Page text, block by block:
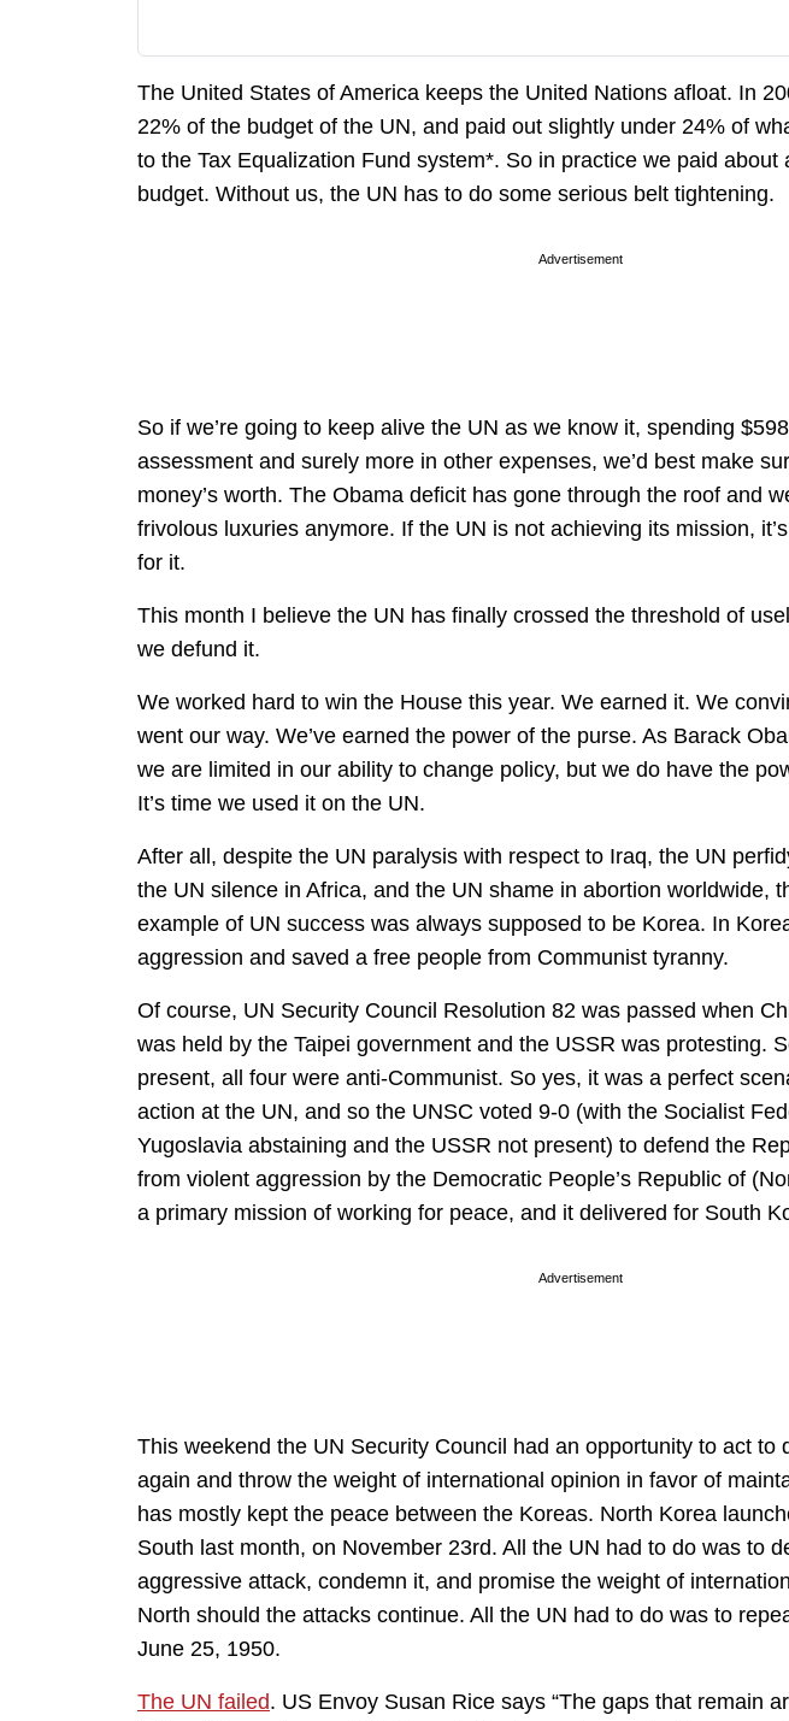
The United States of America keeps the United Nations afloat. In
22% of the budget of the UN, and paid out slightly under 24% of
to the Tax Equalization Fund system*. So in practice we paid about
budget. Without us, the UN has to do some serious belt tightening.
Advertisement
So if we’re going to keep alive the UN as we know it, spending
assessment and surely more in other expenses, we’d best make
money’s worth. The Obama deficit has gone through the roof and
frivolous luxuries anymore. If the UN is not achieving its mission,
for it.
This month I believe the UN has finally crossed the threshold of
we defund it.
We worked hard to win the House this year. We earned it. We
went our way. We’ve earned the power of the purse. As Barack
we are limited in our ability to change policy, but we do have the
It’s time we used it on the UN.
After all, despite the UN paralysis with respect to Iraq, the UN
the UN silence in Africa, and the UN shame in abortion worldwide,
example of UN success was always supposed to be Korea. In
aggression and saved a free people from Communist tyranny.
Of course, UN Security Council Resolution 82 was passed when
was held by the Taipei government and the USSR was protesting.
present, all four were anti-Communist. So yes, it was a perfect
action at the UN, and so the UNSC voted 9-0 (with the Socialist
Yugoslavia abstaining and the USSR not present) to defend the
from violent aggression by the Democratic People’s Republic of
a primary mission of working for peace, and it delivered for South
Advertisement
This weekend the UN Security Council had an opportunity to act to
again and throw the weight of international opinion in favor of
has mostly kept the peace between the Koreas. North Korea
South last month, on November 23rd. All the UN had to do was to
aggressive attack, condemn it, and promise the weight of
North should the attacks continue. All the UN had to do was to
June 25, 1950.
The UN failed. US Envoy Susan Rice says “The gaps that remain